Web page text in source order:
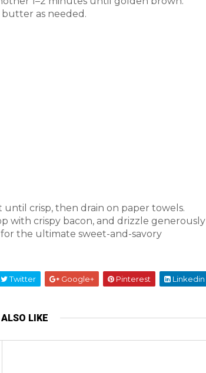
as needed.
until crisp, then drain on paper towels.
with crispy bacon, and drizzle generously
the ultimate sweet-and-savory
Twitter Google+ Pinterest Linkedin
LIKE